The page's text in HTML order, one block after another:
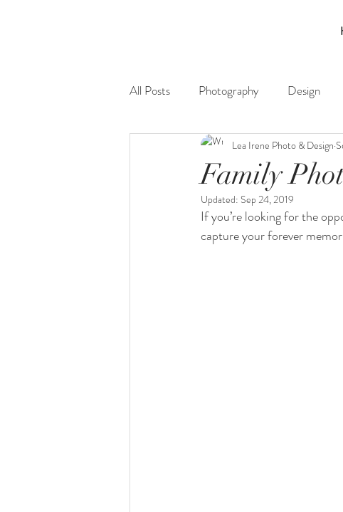
All Posts Photography Design
Family
Lea Irene Photo & Design
Updated: Sep 24, 2019
If you’re looking for the
capture your forever